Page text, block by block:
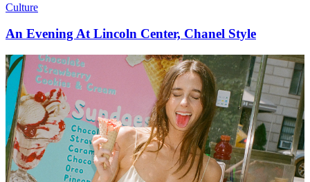
Culture
An Evening At Lincoln Center, Chanel Style